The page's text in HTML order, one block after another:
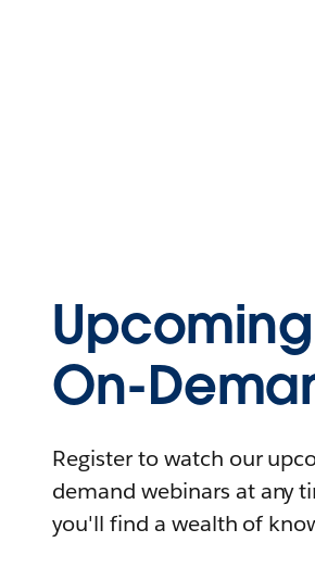
On-
Register to watch our
demand webinars at any
you'll find a wealth of